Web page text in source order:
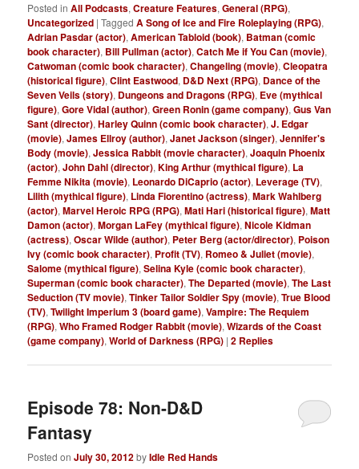
Posted in All Podcasts,Creature Features,General (RPG),
Uncategorized |Tagged A Song of Ice and Fire Roleplaying (RPG),
Adrian Pasdar (actor),American Tabloid (book), Batman (comic
book character), Bill Pullman (actor),Catch Me if You Can (movie),
Catwoman (comic book character),Changeling (movie),Cleopatra
(historical figure),Clint Eastwood, D&D Next (RPG), Dance of the
Seven Veils (story), Dungeons and Dragons (RPG), Eve (mythical
figure),Gore Vidal (author),Green Ronin (game company),Gus Van
Sant (director),Harley Quinn (comic book character),J. Edgar
(movie),James Ellroy (author),Janet Jackson (singer),Jennifer's
Body (movie),Jessica Rabbit (movie character),Joaquin Phoenix
(actor),John Dahl (director),King Arthur (mythical figure), La
Femme Nikita (movie), Leonardo DiCaprio (actor), Leverage (TV),
Lilith (mythical figure), Linda Fiorentino (actress),Mark Wahlberg
(actor),Marvel Heroic RPG (RPG),Mati Hari (historical figure),Matt
Damon (actor),Morgan LaFey (mythical figure),Nicole Kidman
(actress),Oscar Wilde (author), Peter Berg (actor/director), Poison
Ivy (comic book character), Profit (TV), Romeo & Juliet (movie),
Salome (mythical figure),Selina Kyle (comic book character),
Superman (comic book character),The Departed (movie),The Last
Seduction (TV movie),Tinker Tailor Soldier Spy (movie),True Blood
(TV),Twilight Imperium 3 (board game),Vampire: The Requiem
(RPG),Who Framed Rodger Rabbit (movie),Wizards of the Coast
(game company),World of Darkness (RPG) |2 Replies
Episode 78: Non-D&D
Fantasy
Posted onJuly 30, 2012byIdle Red Hands